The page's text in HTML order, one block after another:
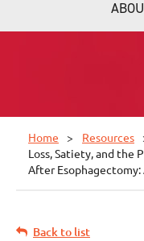
Home Resources
Loss, Satiety, and the
After
Back to list